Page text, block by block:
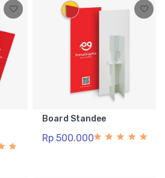
Board Standee
Rp 500.000